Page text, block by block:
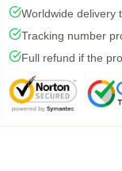
Worldwide delivery
Tracking number
Full refund if the